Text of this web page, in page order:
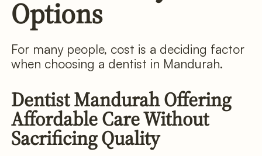
Options
For many people, cost is a deciding factor
when choosing a dentist in Mandurah.
Dentist Mandurah Offering
Affordable Care Without
Sacrificing Quality